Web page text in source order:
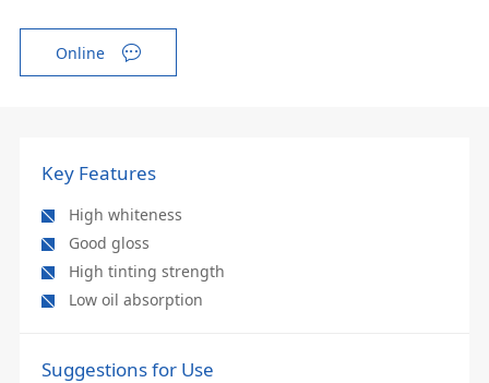
Online
Key Features
High whiteness
Good gloss
High tinting strength
Low oil absorption
Suggestions for Use